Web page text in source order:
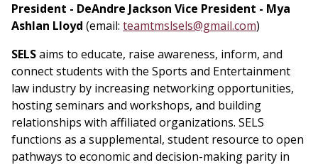
President - DeAndre Jackson Vice President - Mya
Ashlan Lloyd (email: teamtmslsels@gmail.com)
SELSaims to educate, raise awareness, inform, and
connect students with the Sports and Entertainment
law industry by increasing networking opportunities,
hosting seminars and workshops, and building
relationships with affiliated organizations. SELS
functions as a supplemental, student resource to open
pathways to economic and decision-making parity in